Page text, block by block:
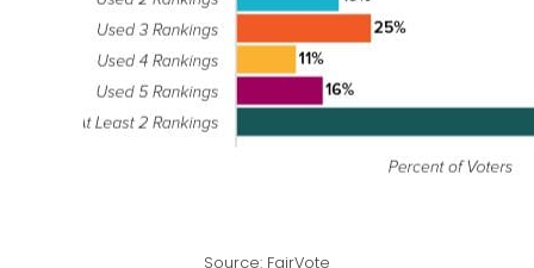
Source: FairVote